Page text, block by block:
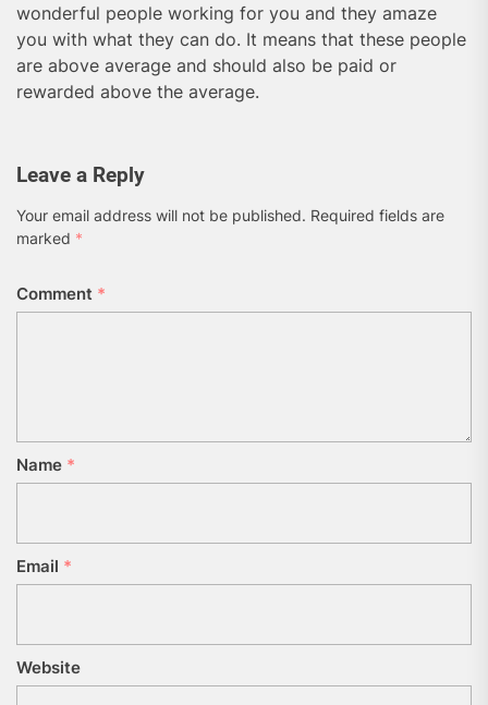
wonderful people working for you and they amaze
you with what they can do. It means that these people
are above average and should also be paid or
rewarded above the average.
Leave a Reply
Your email address will not be published. Required fields are
marked *
Comment *
Name *
Email *
Website